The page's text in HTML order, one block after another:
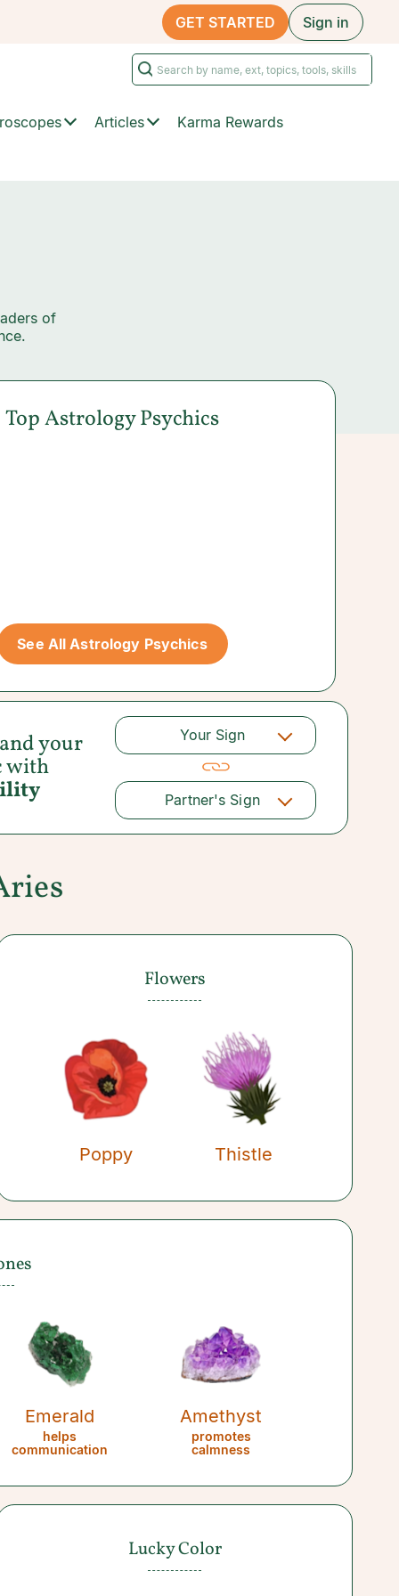
GET STARTED Sign in
Articles Karma Rewards
of
Top Astrology Psychics
See All Astrology Psychics
your
with
Your Sign
Partner's Sign
Flowers
Poppy Thistle
Lucky Color
Emerald
helps
communication
Amethyst
promotes
calmness